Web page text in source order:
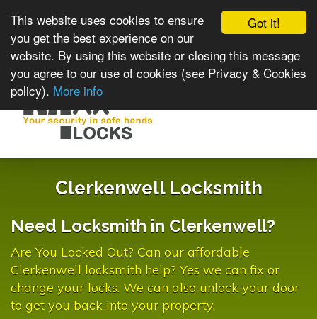
Got it!
This website uses cookies to ensure
you get the best experience on our
website. By using this website or closing this message
you agree to our use of cookies (see Privacy & Cookies
policy). More info
Clerkenwell Locksmith
Need Locksmith in Clerkenwell?
Are You Locked Out? Can our affordable
Clerkenwell locksmith help? Yes we can fix or
change your locks. We can also unlock your door
to get you back into your property.